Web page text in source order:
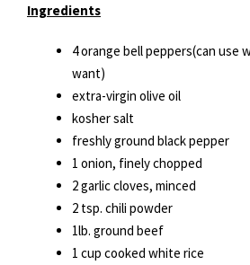
Ingredients
4 orange bell peppers(can use
want)
extra-virgin olive oil
kosher salt
freshly ground black pepper
1 onion, finely chopped
2 garlic cloves, minced
2 tsp. chili powder
1lb. ground beef
1 cup cooked white rice